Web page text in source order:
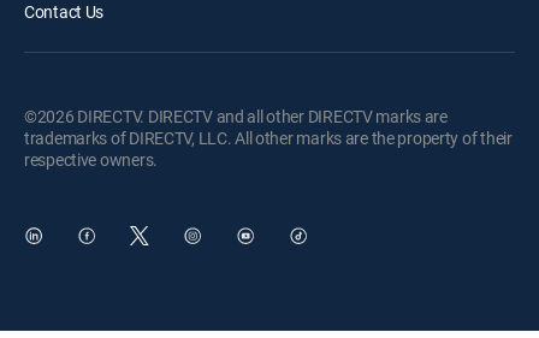
Contact Us
©2026 DIRECTV. DIRECTV and all other DIRECTV marks are
trademarks of DIRECTV, LLC. All other marks are the property of their
respective owners.